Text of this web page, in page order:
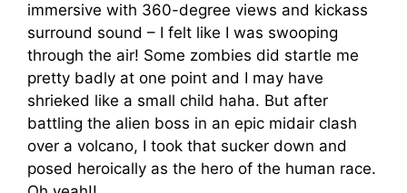
immersive with 360-degree views and kickass
surround sound – I felt like I was swooping
through the air! Some zombies did startle me
pretty badly at one point and I may have
shrieked like a small child haha. But after
battling the alien boss in an epic midair clash
over a volcano, I took that sucker down and
posed heroically as the hero of the human race.